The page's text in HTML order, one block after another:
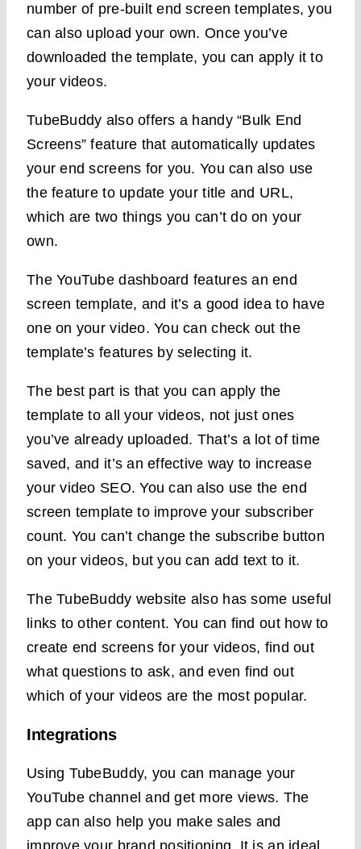
number of pre-built end screen templates, you
can also upload your own. Once you’ve
downloaded the template, you can apply it to
your videos.
TubeBuddy also offers a handy “Bulk End
Screens” feature that automatically updates
your end screens for you. You can also use
the feature to update your title and URL,
which are two things you can’t do on your
own.
The YouTube dashboard features an end
screen template, and it’s a good idea to have
one on your video. You can check out the
template’s features by selecting it.
The best part is that you can apply the
template to all your videos, not just ones
you’ve already uploaded. That’s a lot of time
saved, and it’s an effective way to increase
your video SEO. You can also use the end
screen template to improve your subscriber
count. You can’t change the subscribe button
on your videos, but you can add text to it.
The TubeBuddy website also has some useful
links to other content. You can find out how to
create end screens for your videos, find out
what questions to ask, and even find out
which of your videos are the most popular.
Integrations
Using TubeBuddy, you can manage your
YouTube channel and get more views. The
app can also help you make sales and